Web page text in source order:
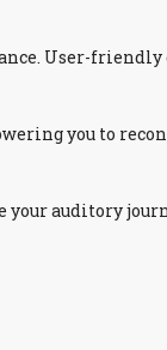
User-friendly
you to
your auditory